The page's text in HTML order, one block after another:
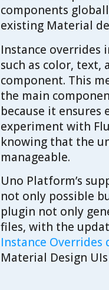
components
existing Material
Instance overrides
such as color,
component. This
the main
because it ensures
experiment with
knowing that the
manageable.
Uno Platform’s
not only possible
plugin not only
files, with the
Instance
Material Design